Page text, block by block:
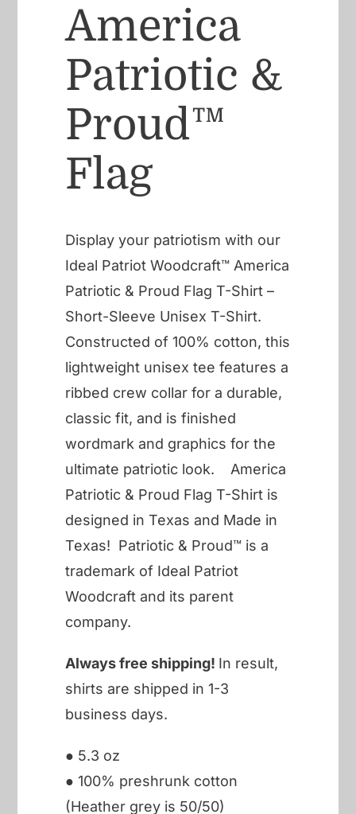
America
Patriotic &
Proud™
Flag
Display your patriotism with our
Ideal Patriot Woodcraft™ America
Patriotic & Proud Flag T-Shirt –
Short-Sleeve Unisex T-Shirt.
Constructed of 100% cotton, this
lightweight unisex tee features a
ribbed crew collar for a durable,
classic fit, and is finished
wordmark and graphics for the
ultimate patriotic look. America
Patriotic & Proud Flag T-Shirt is
designed in Texas and Made in
Texas! Patriotic & Proud™ is a
trademark of Ideal Patriot
Woodcraft and its parent
company.
Always free shipping! In result,
shirts are shipped in 1-3
business days.
● 5.3 oz
● 100% preshrunk cotton
(Heather grey is 50/50)